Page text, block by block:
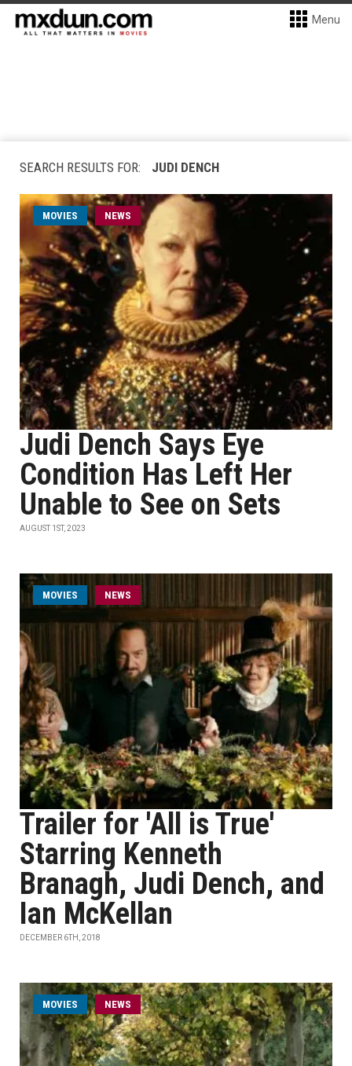
Menu
SEARCH RESULTS FOR: JUDI DENCH
MOVIES NEWS
Judi Dench Says Eye
Condition Has Left Her
Unable to See on Sets
AUGUST 1ST, 2023
MOVIES NEWS
Trailer for 'All is True'
Starring Kenneth
Branagh, Judi Dench, and
Ian McKellan
DECEMBER 6TH, 2018
MOVIES NEWS